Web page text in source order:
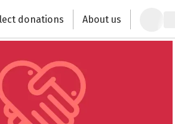
your donation
donations About us
Recipient of donations
Close